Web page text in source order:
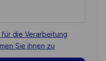
die Verarbeitung
Sie ihnen zu